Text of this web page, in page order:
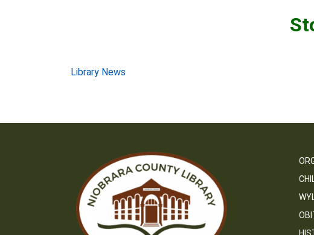
Post
Library News